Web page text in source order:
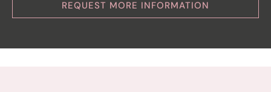
REQUEST MORE INFORMATION